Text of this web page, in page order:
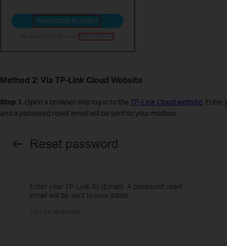
Method 2: Via TP-Link Cloud Website
Step 1. Open a browser and log in to the TP-Link Cloud website. Enter
and a password reset email will be sent to your mailbox.